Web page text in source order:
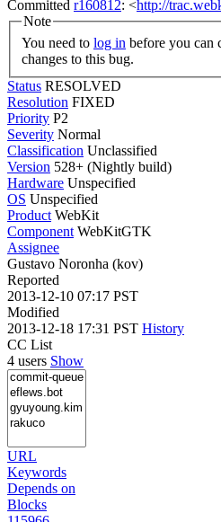
Committed r160812: <http://
Note
You need to log in
changes to this bug.
Status RESOLVED
Resolution FIXED
Priority P2
Severity Normal
Classification Unclassified
Version 528+ (Nightly build)
Hardware Unspecified
OS Unspecified
Product WebKit
Component WebKitGTK
Assignee
Gustavo Noronha (kov)
Reported
2013-12-10 07:17 PST
Modified
2013-12-18 17:31 PST History
CC List
4 users Show
URL
Keywords
Depends on
Blocks